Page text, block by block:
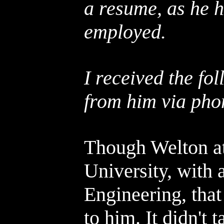
a resume, as he
employed.
I received the
from him via
Though Welton
University, with
Engineering,
to him. It didn't